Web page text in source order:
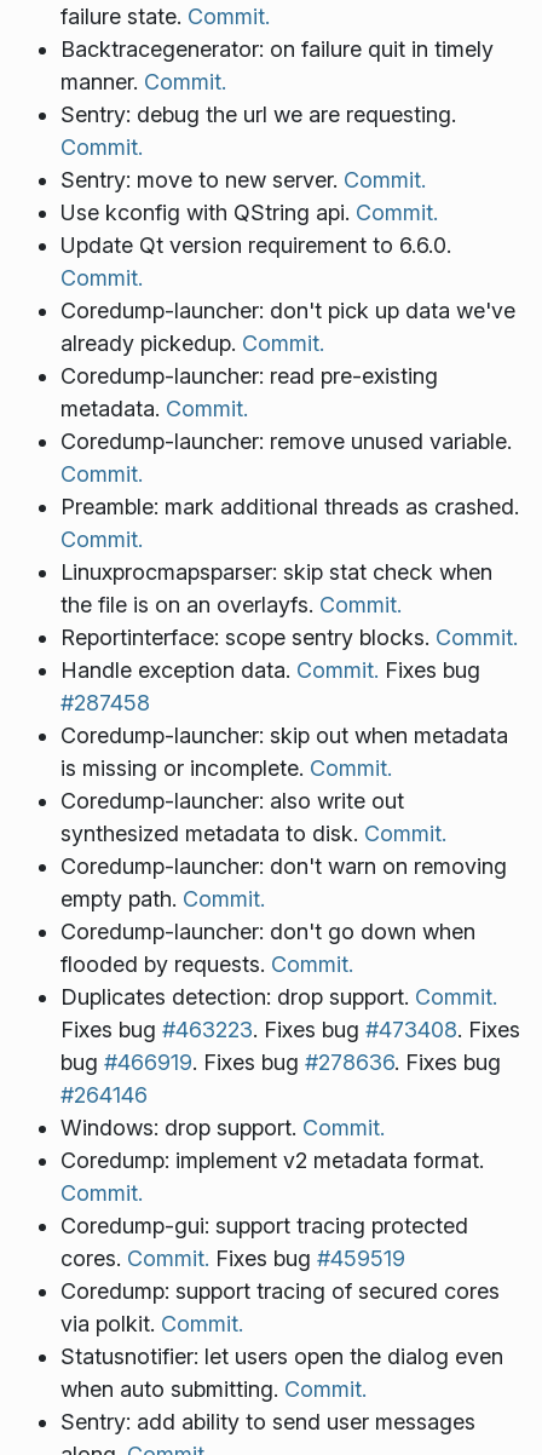
failure state. Commit.
Backtracegenerator: on failure quit in timely
manner. Commit.
Sentry: debug the url we are requesting.
Commit.
Sentry: move to new server. Commit.
Use kconfig with QString api. Commit.
Update Qt version requirement to 6.6.0.
Commit.
Coredump-launcher: don't pick up data we've
already pickedup. Commit.
Coredump-launcher: read pre-existing
metadata. Commit.
Coredump-launcher: remove unused variable.
Commit.
Preamble: mark additional threads as crashed.
Commit.
Linuxprocmapsparser: skip stat check when
the file is on an overlayfs. Commit.
Reportinterface: scope sentry blocks. Commit.
Handle exception data. Commit. Fixes bug
#287458
Coredump-launcher: skip out when metadata
is missing or incomplete. Commit.
Coredump-launcher: also write out
synthesized metadata to disk. Commit.
Coredump-launcher: don't warn on removing
empty path. Commit.
Coredump-launcher: don't go down when
flooded by requests. Commit.
Duplicates detection: drop support. Commit.
Fixes bug #463223. Fixes bug #473408. Fixes
bug #466919. Fixes bug #278636. Fixes bug
#264146
Windows: drop support. Commit.
Coredump: implement v2 metadata format.
Commit.
Coredump-gui: support tracing protected
cores. Commit. Fixes bug #459519
Coredump: support tracing of secured cores
via polkit. Commit.
Statusnotifier: let users open the dialog even
when auto submitting. Commit.
Sentry: add ability to send user messages